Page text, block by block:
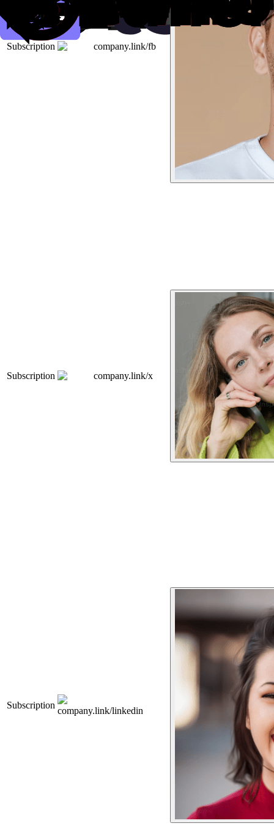
Subscription company.link/fb
Subscription company.link/x
Subscription
company.link/linkedin